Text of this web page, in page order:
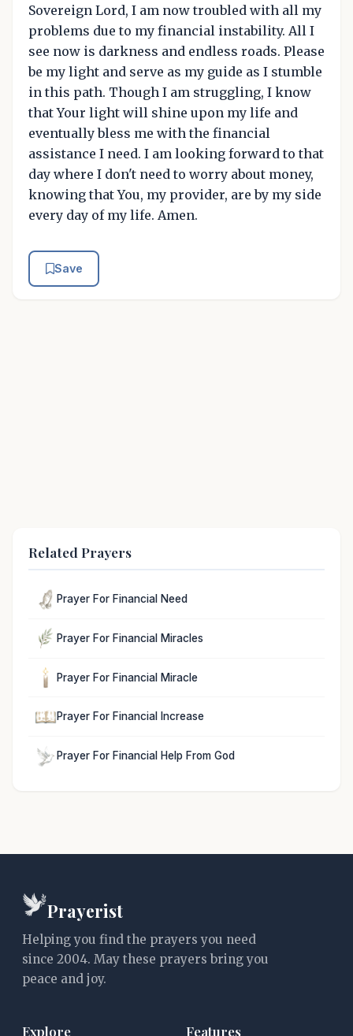
Sovereign Lord, I am now troubled with all my
problems due to my financial instability. All I
see now is darkness and endless roads. Please
be my light and serve as my guide as I stumble
in this path. Though I am struggling, I know
that Your light will shine upon my life and
eventually bless me with the financial
assistance I need. I am looking forward to that
day where I don't need to worry about money,
knowing that You, my provider, are by my side
every day of my life. Amen.
Save
Related Prayers
Prayer For Financial Need
Prayer For Financial Miracles
Prayer For Financial Miracle
Prayer For Financial Increase
Prayer For Financial Help From God
Prayerist
Helping you find the prayers you need
since 2004. May these prayers bring you
peace and joy.
Explore Features